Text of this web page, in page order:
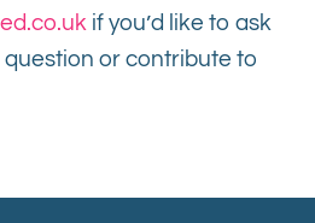
if you’d like to ask
or contribute to